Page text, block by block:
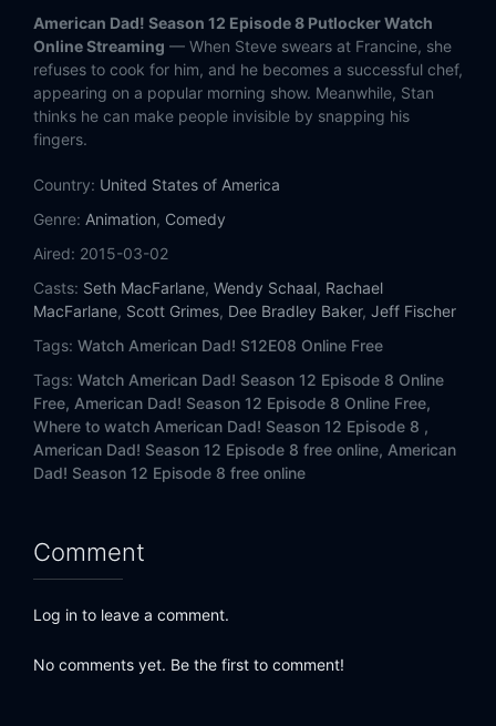
Eps 13:Holy S***, Jeff's Back!
Eps 14:American Fung
American Dad! Season 12 Episode 8 Putlocker Watch
Online Streaming — When Steve swears at Francine, she
refuses to cook for him, and he becomes a successful chef,
appearing on a popular morning show. Meanwhile, Stan
thinks he can make people invisible by snapping his
fingers.
Country: United States of America
Genre: Animation, Comedy
Aired: 2015-03-02
Casts: Seth MacFarlane, Wendy Schaal, Rachael
MacFarlane, Scott Grimes, Dee Bradley Baker, Jeff Fischer
Tags: Watch American Dad! S12E08 Online Free
Tags: Watch American Dad! Season 12 Episode 8 Online
Free, American Dad! Season 12 Episode 8 Online Free,
Where to watch American Dad! Season 12 Episode 8 ,
American Dad! Season 12 Episode 8 free online, American
Dad! Season 12 Episode 8 free online
Comment
Log in to leave a comment.
No comments yet. Be the first to comment!